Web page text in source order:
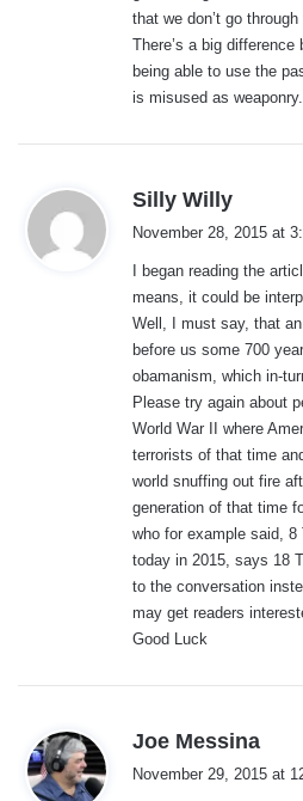
that we don’t go through
There’s a big
being able to use the
is misused as weaponry.
Silly Willy
s
:
November 28, 2015 at
I began reading the
means, it could be
Well, I must say, that
before us some 700
obamanism, which in-
Please try again about
World War II where
terrorists of that time
world snuffing out fire
generation of that time
who for example said,
today in 2015, says 18
to the conversation
may get readers
Good Luck
Joe Messina
November 29, 2015 at